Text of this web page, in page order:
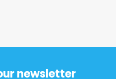
newsletter